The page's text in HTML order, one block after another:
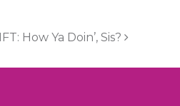
How Ya Doin’, Sis?